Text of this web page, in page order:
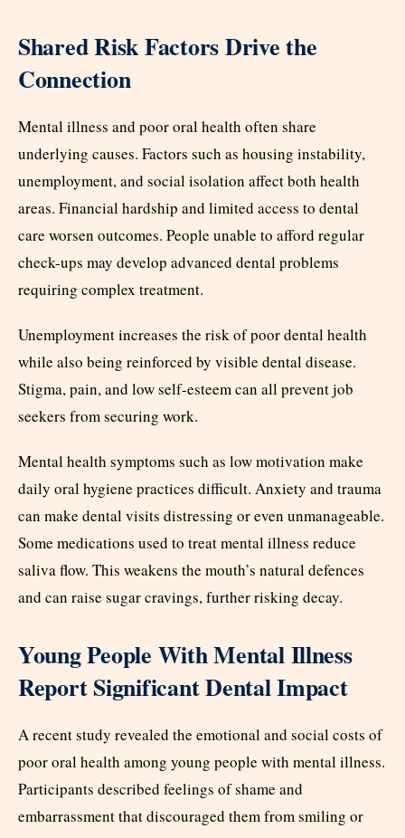
Shared Risk Factors Drive the
Connection
Mental illness and poor oral health often share
underlying causes. Factors such as housing instability,
unemployment, and social isolation affect both health
areas. Financial hardship and limited access to dental
care worsen outcomes. People unable to afford regular
check-ups may develop advanced dental problems
requiring complex treatment.
Unemployment increases the risk of poor dental health
while also being reinforced by visible dental disease.
Stigma, pain, and low self-esteem can all prevent job
seekers from securing work.
Mental health symptoms such as low motivation make
daily oral hygiene practices difficult. Anxiety and trauma
can make dental visits distressing or even unmanageable.
Some medications used to treat mental illness reduce
saliva flow. This weakens the mouth’s natural defences
and can raise sugar cravings, further risking decay.
Young People With Mental Illness
Report Significant Dental Impact
A recent study revealed the emotional and social costs of
poor oral health among young people with mental illness.
Participants described feelings of shame and
embarrassment that discouraged them from smiling or